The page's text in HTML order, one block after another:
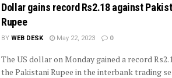
Dollar gains record Rs2.18 against
Rupee
BY WEB DESK May 22, 2023 0
The US dollar on Monday gained a record
the Pakistani Rupee in the interbank trading